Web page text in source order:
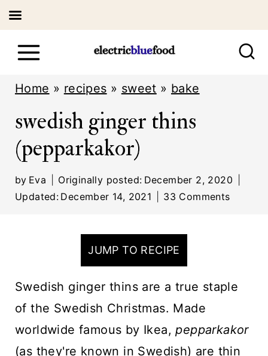
Home » recipes » sweet » bake
swedish ginger thins
(pepparkakor)
by Eva Originally posted: December 2, 2020
Updated: December 14, 2021 33 Comments
JUMP TO RECIPE
Swedish ginger thins are a true staple
of the Swedish Christmas. Made
worldwide famous by Ikea,pepparkakor
(as they're known in Swedish) are thin